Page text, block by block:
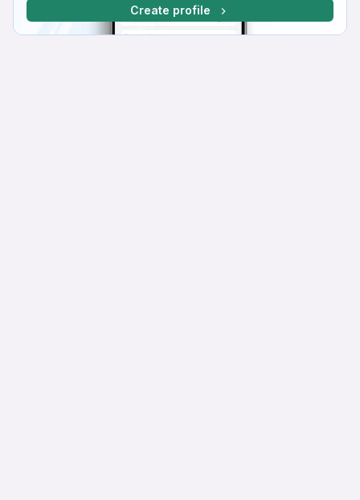
Create profile